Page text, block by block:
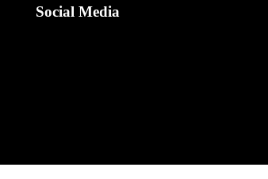
Social Media